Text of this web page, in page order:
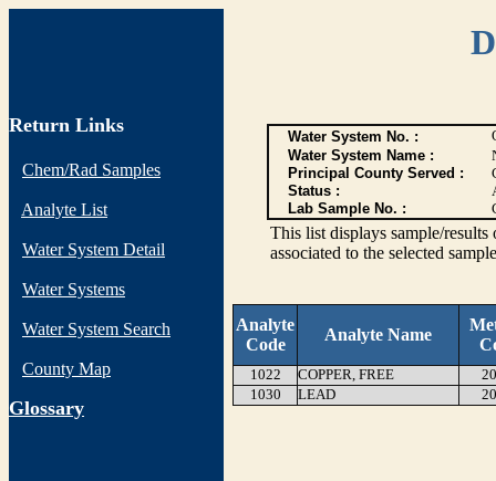
Return Links
Chem/Rad Samples
Analyte List
Water System Detail
Water Systems
Water System Search
County Map
Glossary
Water System No. :
Water System Name :
Principal County Served :
Status :
Lab Sample No. :
This list displays sample/
associated to the selected
Analyte
Code
Analyte Name
1022 COPPER, FREE
1030
LEAD